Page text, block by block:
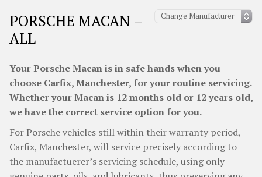
PORSCHE MACAN –
ALL
Your Porsche Macan is in safe hands when you
choose Carfix, Manchester, for your routine servicing.
Whether your Macan is 12 months old or 12 years old,
we have the correct service option for you.
For Porsche vehicles still within their warranty period,
Carfix, Manchester, will service precisely according to
the manufactuerer’s servicing schedule, using only